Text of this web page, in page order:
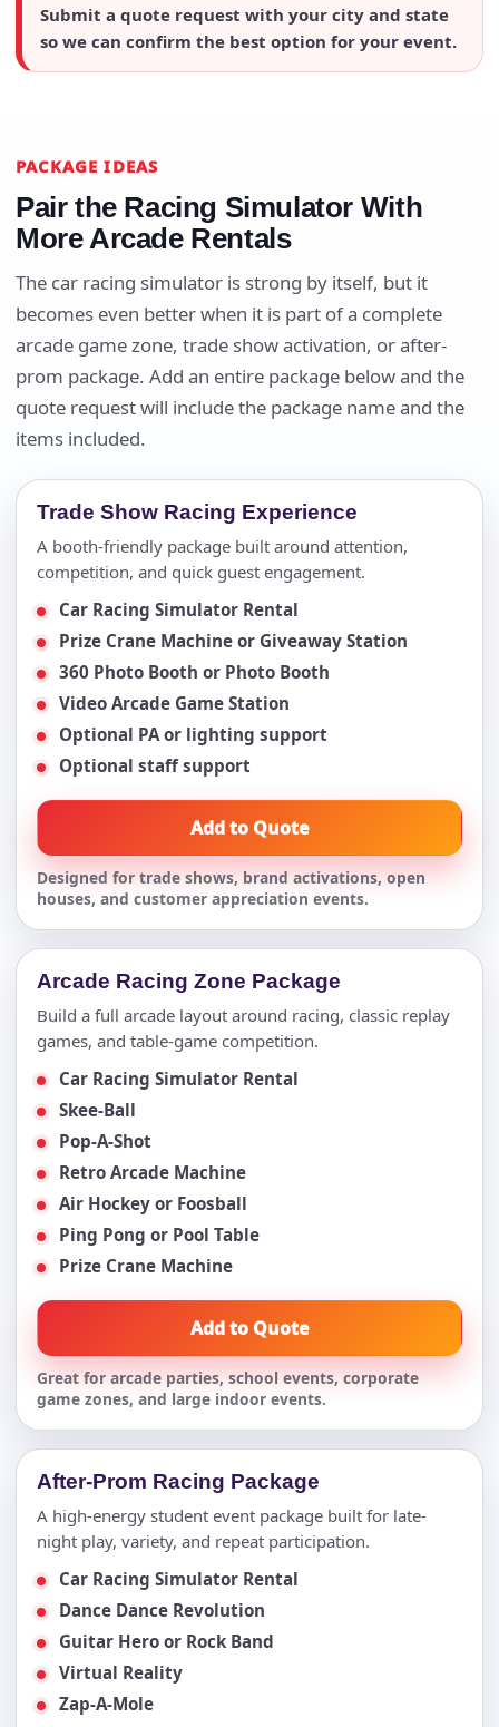
Submit a quote request with your city and state
so we can confirm the best option for your event.
PACKAGE IDEAS
Pair the Racing Simulator With
More Arcade Rentals
The car racing simulator is strong by itself, but it
becomes even better when it is part of a complete
arcade game zone, trade show activation, or after-
prom package. Add an entire package below and the
quote request will include the package name and the
items included.
Trade Show Racing Experience
A booth-friendly package built around attention,
competition, and quick guest engagement.
Car Racing Simulator Rental
Prize Crane Machine or Giveaway Station
360 Photo Booth or Photo Booth
Video Arcade Game Station
Optional PA or lighting support
Optional staff support
Add to Quote
Designed for trade shows, brand activations, open
houses, and customer appreciation events.
Arcade Racing Zone Package
Build a full arcade layout around racing, classic replay
games, and table-game competition.
Car Racing Simulator Rental
Skee-Ball
Pop-A-Shot
Retro Arcade Machine
Air Hockey or Foosball
Ping Pong or Pool Table
Prize Crane Machine
Add to Quote
Great for arcade parties, school events, corporate
game zones, and large indoor events.
After-Prom Racing Package
A high-energy student event package built for late-
night play, variety, and repeat participation.
Car Racing Simulator Rental
Dance Dance Revolution
Guitar Hero or Rock Band
Virtual Reality
Zap-A-Mole